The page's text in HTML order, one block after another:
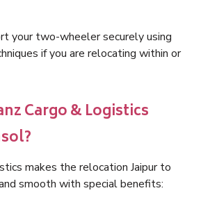
your two-wheeler securely using
if you are relocating within or
Cargo & Logistics
makes the relocation Jaipur to
smooth with special benefits: